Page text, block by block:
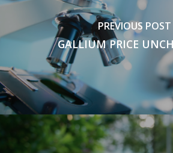
PREVIOUS POST
GALLIUM PRICE